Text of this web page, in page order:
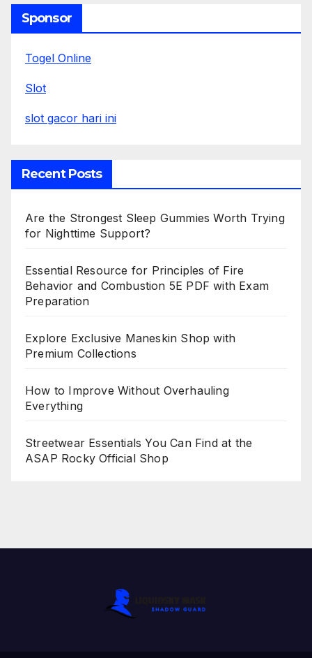
Sponsor
Togel Online
Slot
slot gacor hari ini
Recent Posts
Are the Strongest Sleep Gummies Worth Trying
for Nighttime Support?
Essential Resource for Principles of Fire
Behavior and Combustion 5E PDF with Exam
Preparation
Explore Exclusive Maneskin Shop with
Premium Collections
How to Improve Without Overhauling
Everything
Streetwear Essentials You Can Find at the
ASAP Rocky Official Shop